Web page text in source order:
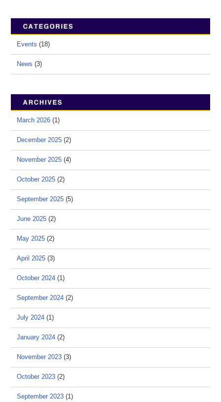
Events (18)
News (3)
March 2026 (1)
December 2025 (2)
November 2025 (4)
October 2025 (2)
September 2025 (5)
June 2025 (2)
May 2025 (2)
April 2025 (3)
October 2024 (1)
September 2024 (2)
July 2024 (1)
January 2024 (2)
November 2023 (3)
October 2023 (2)
September 2023 (1)